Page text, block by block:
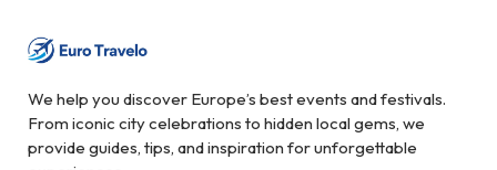
We help you discover Europe’s best events and festivals.
From iconic city celebrations to hidden local gems, we
provide guides, tips, and inspiration for unforgettable